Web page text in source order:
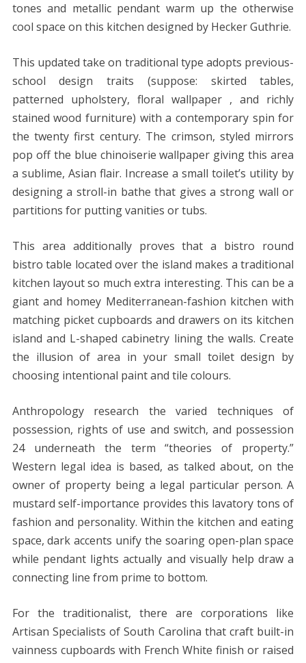
tones and metallic pendant warm up the otherwise
cool space on this kitchen designed by Hecker Guthrie.
This updated take on traditional type adopts previous-
school design traits (suppose: skirted tables,
patterned upholstery, floral wallpaper , and richly
stained wood furniture) with a contemporary spin for
the twenty first century. The crimson, styled mirrors
pop off the blue chinoiserie wallpaper giving this area
a sublime, Asian flair. Increase a small toilet’s utility by
designing a stroll-in bathe that gives a strong wall or
partitions for putting vanities or tubs.
This area additionally proves that a bistro round
bistro table located over the island makes a traditional
kitchen layout so much extra interesting. This can be a
giant and homey Mediterranean-fashion kitchen with
matching picket cupboards and drawers on its kitchen
island and L-shaped cabinetry lining the walls. Create
the illusion of area in your small toilet design by
choosing intentional paint and tile colours.
Anthropology research the varied techniques of
possession, rights of use and switch, and possession
24 underneath the term “theories of property.”
Western legal idea is based, as talked about, on the
owner of property being a legal particular person. A
mustard self-importance provides this lavatory tons of
fashion and personality. Within the kitchen and eating
space, dark accents unify the soaring open-plan space
while pendant lights actually and visually help draw a
connecting line from prime to bottom.
For the traditionalist, there are corporations like
Artisan Specialists of South Carolina that craft built-in
vainness cupboards with French White finish or raised